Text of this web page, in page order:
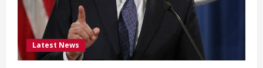
Latest News